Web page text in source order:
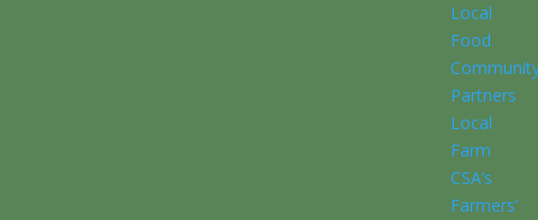
Local
Food
Partners
Local
Farm
CSA’s
Farmers’